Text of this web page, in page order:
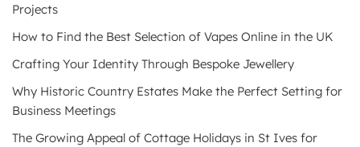
Projects
How to Find the Best Selection of Vapes Online in the UK
Crafting Your Identity Through Bespoke Jewellery
Why Historic Country Estates Make the Perfect Setting for
Business Meetings
The Growing Appeal of Cottage Holidays in St Ives for